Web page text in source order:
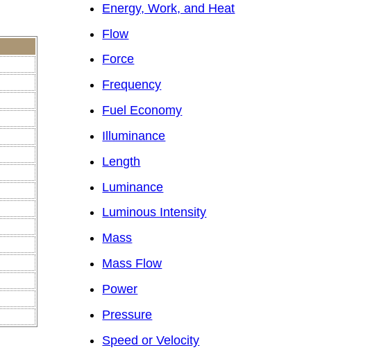
Energy, Work, and Heat
Flow
Force
Frequency
Fuel Economy
Illuminance
Length
Luminance
Luminous Intensity
Mass
Mass Flow
Power
Pressure
Speed or Velocity